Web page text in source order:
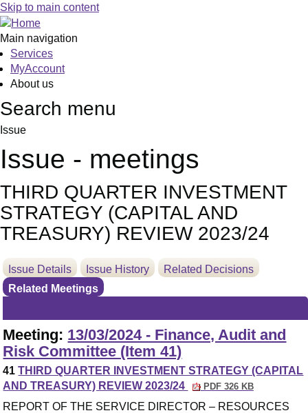
Skip to main content
Main navigation
Services
MyAccount
About us
Search menu
Issue
Issue - meetings
THIRD QUARTER INVESTMENT
STRATEGY (CAPITAL AND
TREASURY) REVIEW 2023/24
Issue Details Issue History
Related Decisions
Related Meetings
Meeting: 13/03/2024 - Finance, Audit and
Risk Committee (Item 41)
41THIRD QUARTER INVESTMENT STRATEGY (CAPITAL
AND TREASURY) REVIEW 2023/24
PDF 326 KB
REPORT OF THE SERVICE DIRECTOR – RESOURCES